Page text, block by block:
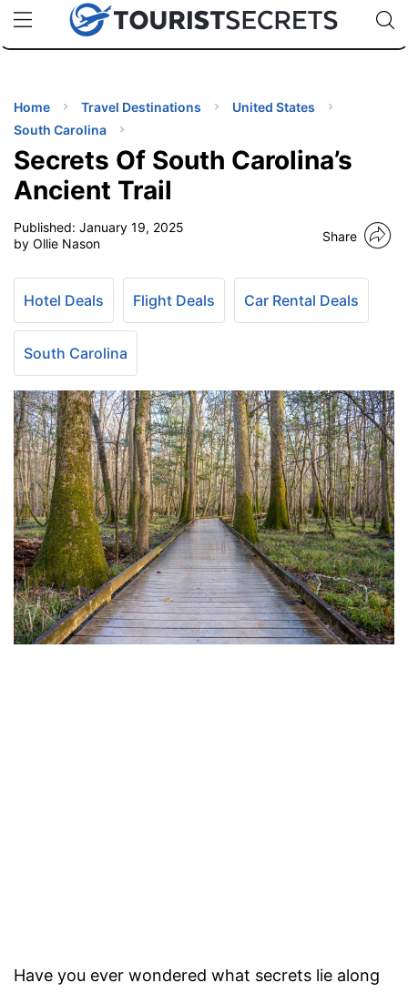
uPhoneCheap eSIM for 150+ Countries🇯🇵
🇹🇭
🇬🇧
🇺🇸
🇩🇪
Code:
Home Travel Destinations
United States
South Carolina
Secrets Of South Carolina’s
Ancient Trail
Published: January 19, 2025
by Ollie Nason
Share
Hotel Deals Flight Deals Car Rental Deals
South Carolina
Have you ever wondered what secrets lie along